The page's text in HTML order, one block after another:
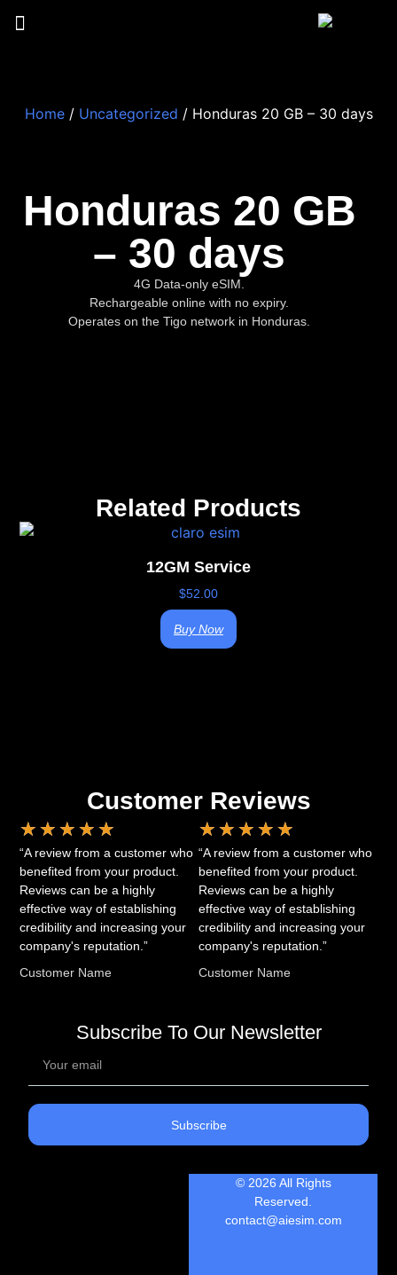
Honduras 20 GB
– 30 days
4G Data-only eSIM.
Rechargeable online with no expiry.
Operates on the Tigo network in Honduras.
Home/ Uncategorized / Honduras 20 GB – 30 days
Related Products
12GM Service
$52.00
Buy Now
Customer Reviews
★ ★ ★ ★ ★
“A review from a customer who
benefited from your product.
Reviews can be a highly
effective way of establishing
credibility and increasing your
company's reputation.”
Customer Name
★ ★ ★ ★ ★
“A review from a customer who
benefited from your product.
Reviews can be a highly
effective way of establishing
credibility and increasing your
company's reputation.”
Customer Name
Subscribe To Our Newsletter
Subscribe
© 2026 All Rights
Reserved.
contact@aiesim.com